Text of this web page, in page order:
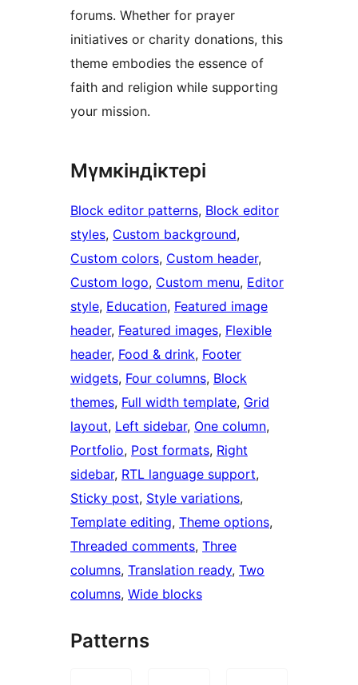
forums. Whether for prayer
initiatives or charity donations, this
theme embodies the essence of
faith and religion while supporting
your mission.
Мүмкіндіктері
Block editor patterns, Block editor
styles, Custom background
Custom colors, Custom header
Custom logo, Custom menu, Editor
style, Education, Featured image
header, Featured images, Flexible
header, Food & drink, Footer
widgets, Four columns, Block
themes, Full width template, Grid
layout, Left sidebar, One column
Portfolio, Post formats, Right
sidebar, RTL language support
Sticky post, Style variations
Template editing, Theme options
Threaded comments, Three
columns, Translation ready, Two
columns, Wide blocks
Patterns